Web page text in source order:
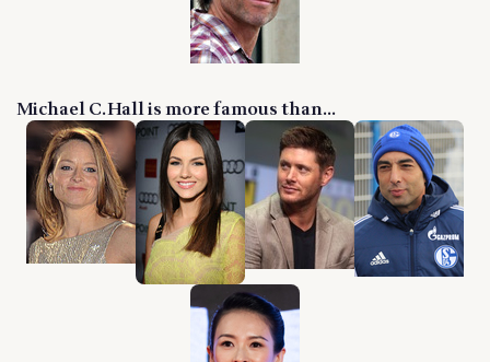
Michael C. Hall is more famous than...